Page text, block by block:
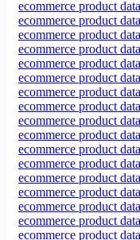
ecommerce product
ecommerce product
ecommerce product
ecommerce product
ecommerce product
ecommerce product
ecommerce product
ecommerce product
ecommerce product
ecommerce product
ecommerce product
ecommerce product
ecommerce product
ecommerce product
ecommerce product
ecommerce product
ecommerce product